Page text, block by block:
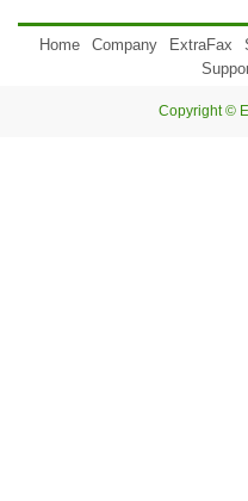
Home Company ExtraFax
Copyright ©